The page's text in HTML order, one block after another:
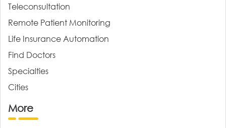
Teleconsultation
Remote Patient Monitoring
Life Insurance Automation
Find Doctors
Specialties
Cities
More